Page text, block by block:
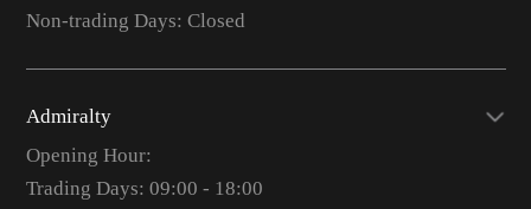
Non-trading Days: Closed
Admiralty
Opening Hour:
Trading Days: 09:00 - 18:00